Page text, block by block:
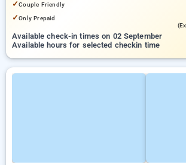
✓Couple Friendly
✓Only Prepaid
Available check-in times on 02 September
Available hours for selected checkin time